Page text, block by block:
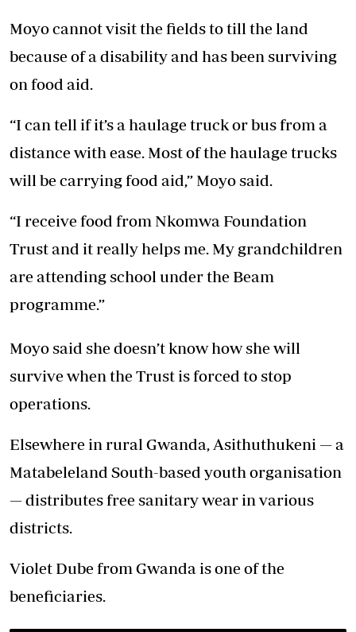
Moyo cannot visit the fields to till the land
because of a disability and has been surviving
on food aid.
“I can tell if it’s a haulage truck or bus from a
distance with ease. Most of the haulage trucks
will be carrying food aid,” Moyo said.
“I receive food from Nkomwa Foundation
Trust and it really helps me. My grandchildren
are attending school under the Beam
programme.”
Moyo said she doesn’t know how she will
survive when the Trust is forced to stop
operations.
Elsewhere in rural Gwanda, Asithuthukeni — a
Matabeleland South-based youth organisation
— distributes free sanitary wear in various
districts.
Violet Dube from Gwanda is one of the
beneficiaries.